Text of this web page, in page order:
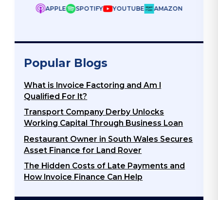
Popular Blogs
What is Invoice Factoring and Am I
Qualified For It?
Transport Company Derby Unlocks
Working Capital Through Business Loan
Restaurant Owner in South Wales Secures
Asset Finance for Land Rover
The Hidden Costs of Late Payments and
How Invoice Finance Can Help